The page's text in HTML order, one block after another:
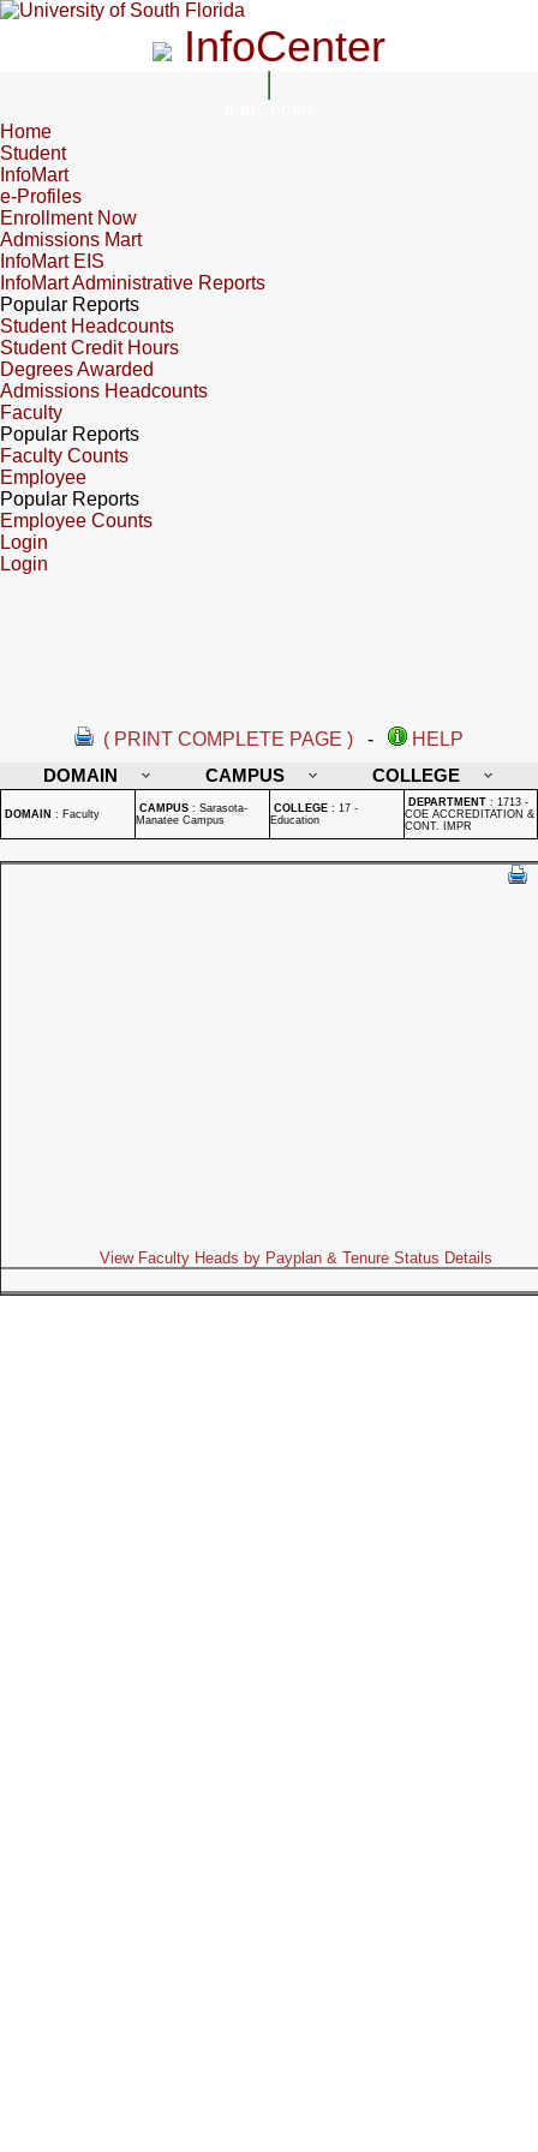
InfoCenter
Home
Student
InfoMart
e-Profiles
Enrollment Now
Admissions Mart
InfoMart EIS
InfoMart Administrative Reports
Popular Reports
Student Headcounts
Student Credit Hours
Degrees Awarded
Admissions Headcounts
Faculty
Popular Reports
Faculty Counts
Employee
Popular Reports
Employee Counts
Login
Login
( PRINT COMPLETE PAGE ) -
HELP
DOMAIN
CAMPUS COLLEGE
DOMAIN : Faculty CAMPUS : Sarasota-
Manatee Campus
COLLEGE : 17 -
Education
DEPARTMENT : 1713 -
COE ACCREDITATION &
CONT. IMPR
View Faculty Heads by Payplan & Tenure Status Details